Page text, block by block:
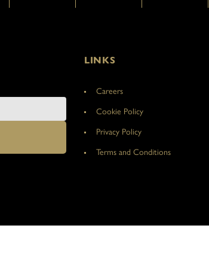
LINKS
Careers
Cookie Policy
Privacy Policy
Terms and Conditions